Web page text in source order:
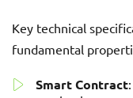
Key technical
fundamental
Smart Contract